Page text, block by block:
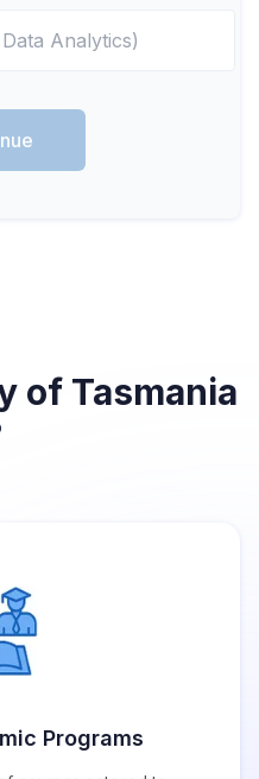
of Tasmania
Programs